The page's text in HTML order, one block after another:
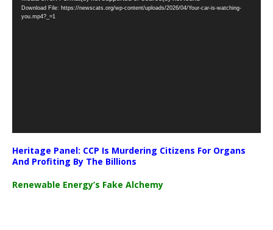
Player
Download File: https://newscats.org/wp-content/uploads/2026/04/Your-car-is-watching-
you.mp4?_=1
Heritage Panel: CCP Is Murdering Citizens For Organs
And Profiting By The Billions
Renewable Energy’s Fake Alchemy